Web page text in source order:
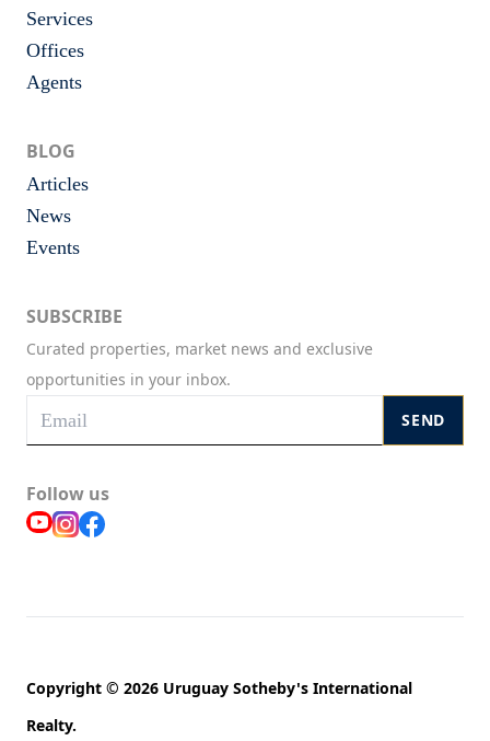
Services
Offices
Agents
BLOG
Articles
News
Events
SUBSCRIBE
Curated properties, market news and exclusive
opportunities in your inbox.
SEND
Follow us
Copyright © 2026 Uruguay Sotheby's International
Realty.